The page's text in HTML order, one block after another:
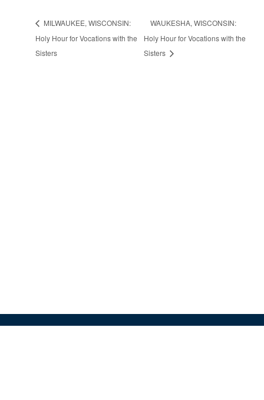
MILWAUKEE, WISCONSIN:
Holy Hour for Vocations with the
Sisters
WAUKESHA, WISCONSIN:
Holy Hour for Vocations with the
Sisters